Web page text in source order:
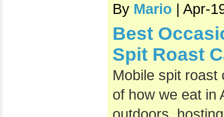
By Mario | Apr-
Best
Spit Roast
Mobile spit roast
of how we eat in